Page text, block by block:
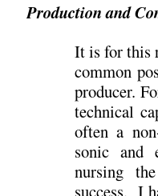
Production and
It is for this
common
producer.
technical
often a
sonic and
nursing
success. I